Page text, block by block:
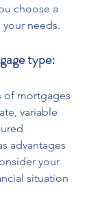
choose a
needs.
type:
of mortgages
variable
advantages
your
situation